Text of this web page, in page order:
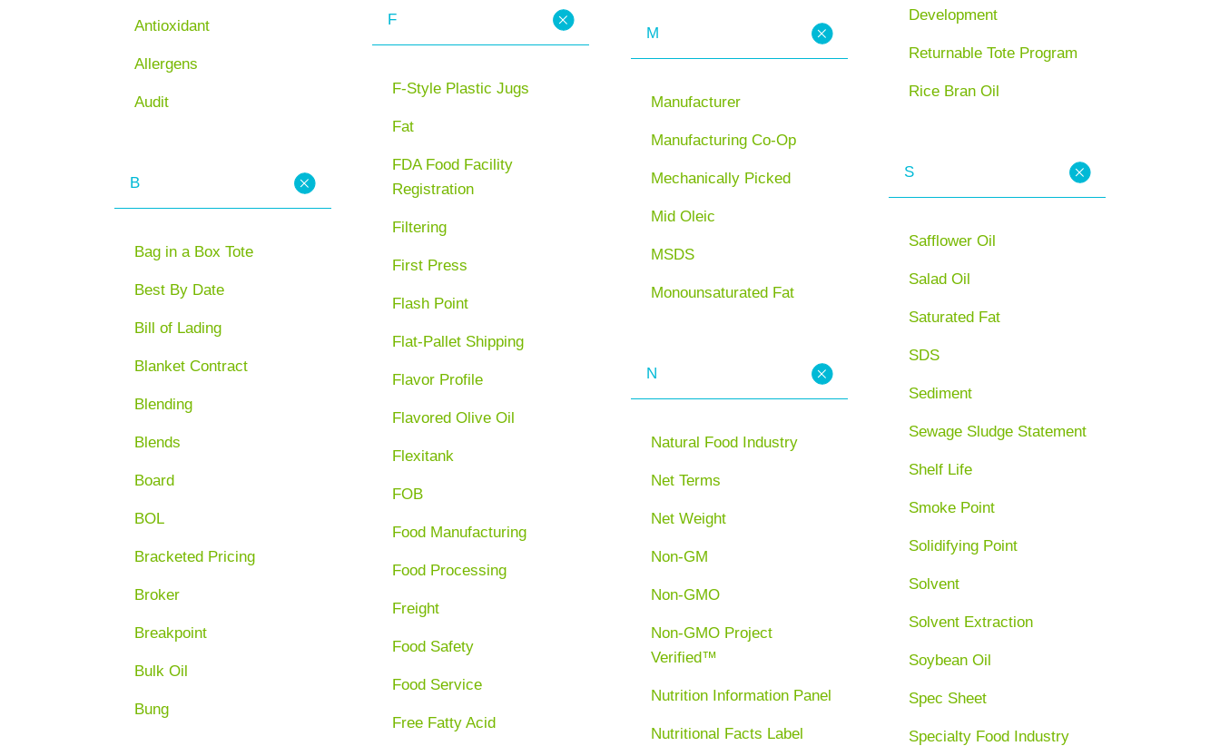
Antioxidant
Allergens
Audit
B
Bag in a Box Tote
Best By Date
Bill of Lading
Blanket Contract
Blending
Blends
Board
BOL
Bracketed Pricing
Broker
Breakpoint
Bulk Oil
Bung
F
F-Style Plastic Jugs
Fat
FDA Food Facility
Registration
Filtering
First Press
Flash Point
Flat-Pallet Shipping
Flavor Profile
Flavored Olive Oil
Flexitank
FOB
Food Manufacturing
Food Processing
Freight
Food Safety
Food Service
Free Fatty Acid
M
Manufacturer
Manufacturing Co-Op
Mechanically Picked
Mid Oleic
MSDS
Monounsaturated Fat
N
Natural Food Industry
Net Terms
Net Weight
Non-GM
Non-GMO
Non-GMO Project
Verified™
Nutrition Information Panel
Nutritional Facts Label
Development
Returnable Tote Program
Rice Bran Oil
S
Safflower Oil
Salad Oil
Saturated Fat
SDS
Sediment
Sewage Sludge Statement
Shelf Life
Smoke Point
Solidifying Point
Solvent
Solvent Extraction
Soybean Oil
Spec Sheet
Specialty Food Industry